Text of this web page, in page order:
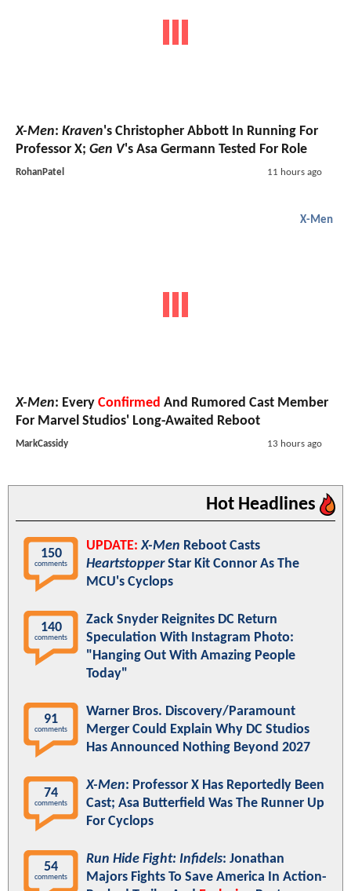
X-Men: Kraven's Christopher Abbott In Running For
Professor X; Gen V's Asa Germann Tested For Role
RohanPatel 11 hours ago
X-Men
X-Men: Every Confirmed And Rumored Cast Member
For Marvel Studios' Long-Awaited Reboot
MarkCassidy 13 hours ago
Hot Headlines
150
comments
UPDATE: X-Men Reboot Casts
HeartstopperStar Kit Connor As The
MCU's Cyclops
140
comments
Zack Snyder Reignites DC Return
Speculation With Instagram Photo:
"Hanging Out With Amazing People
Today"
91
comments
Warner Bros. Discovery/Paramount
Merger Could Explain Why DC Studios
Has Announced Nothing Beyond 2027
74
comments
X-Men: Professor X Has Reportedly Been
Cast; Asa Butterfield Was The Runner Up
For Cyclops
54
comments
Run Hide Fight: Infidels: Jonathan
Majors Fights To Save America In Action-